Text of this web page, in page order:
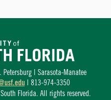
| Sarasota-Manatee
| 813-974-3350
Florida. All rights reserved.